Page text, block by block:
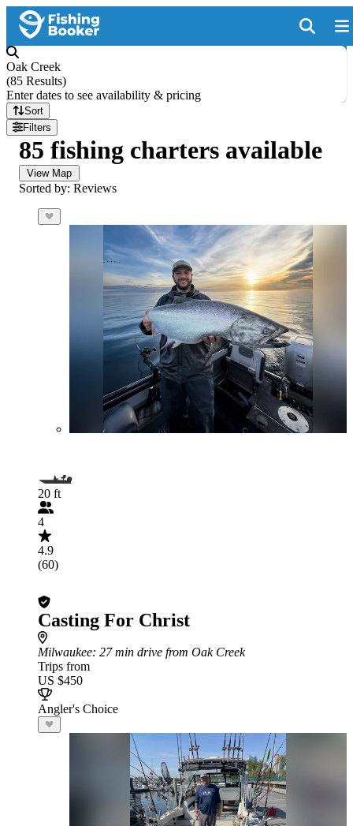
Oak Creek
(85 Results)
Enter dates to see availability & pricing
Sort
Filters
85 fishing charters available
View Map
Sorted by: Reviews
20 ft
4
4.9
(60)
Casting For Christ
Milwaukee: 27 min drive from Oak Creek
Trips from
US $450
Angler's Choice